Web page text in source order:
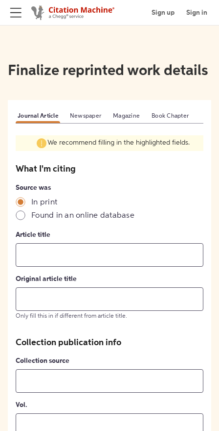
Sign up Sign in
Finalize reprinted work details
Journal Article Newspaper Magazine Book Chapter
We recommend filling in the highlighted fields.
What I'm citing
Source was
In print
Found in an online database
Article title
Original article title
Only fill this in if different from article title.
Collection publication info
Collection source
Vol.